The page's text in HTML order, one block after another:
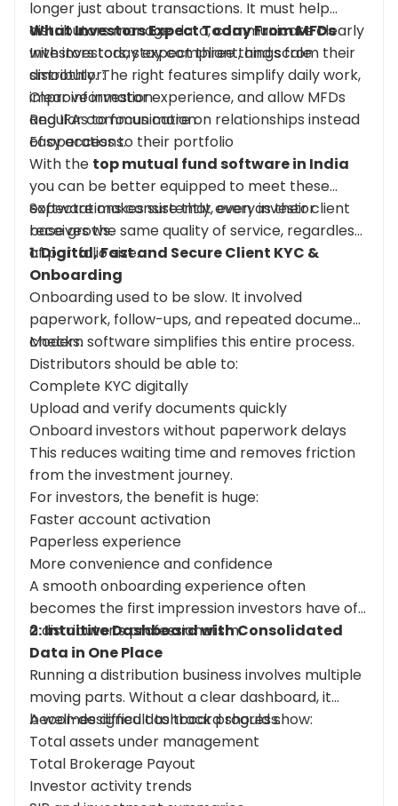
longer just about transactions. It must help
distributors manage data, communicate clearly
with investors, stay compliant, and scale
smoothly. The right features simplify daily work,
improve investor experience, and allow MFDs
and IFAs to focus more on relationships instead
of operations.
What Investors Expect TodayFromMFDs
Investors today expect three things from their
distributor:
Clear information
Regular communication
Easy access to their portfolio
With the top mutual fund software in India
you can be better equipped to meet these
expectations consistently, even as their client
base grows.
Software makes sure that every investor
receives the same quality of service, regardless
of portfolio size.
1: Digital, Fast and Secure Client KYC &
Onboarding
Onboarding used to be slow. It involved
paperwork, follow-ups, and repeated document
checks.
Modern software simplifies this entire process.
Distributors should be able to:
Complete KYC digitally
Upload and verify documents quickly
Onboard investors without paperwork delays
This reduces waiting time and removes friction
from the investment journey.
For investors, the benefit is huge:
Faster account activation
Paperless experience
More convenience and confidence
A smooth onboarding experience often
becomes the first impression investors have of
a distributor’s professionalism.
2: Intuitive Dashboard with Consolidated
Data in One Place
Running a distribution business involves multiple
moving parts. Without a clear dashboard, it
becomes difficult to track progress.
A well-designed dashboard should show:
Total assets under management
Total Brokerage Payout
Investor activity trends